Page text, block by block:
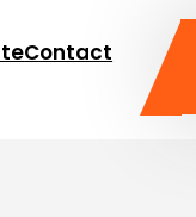
Contact